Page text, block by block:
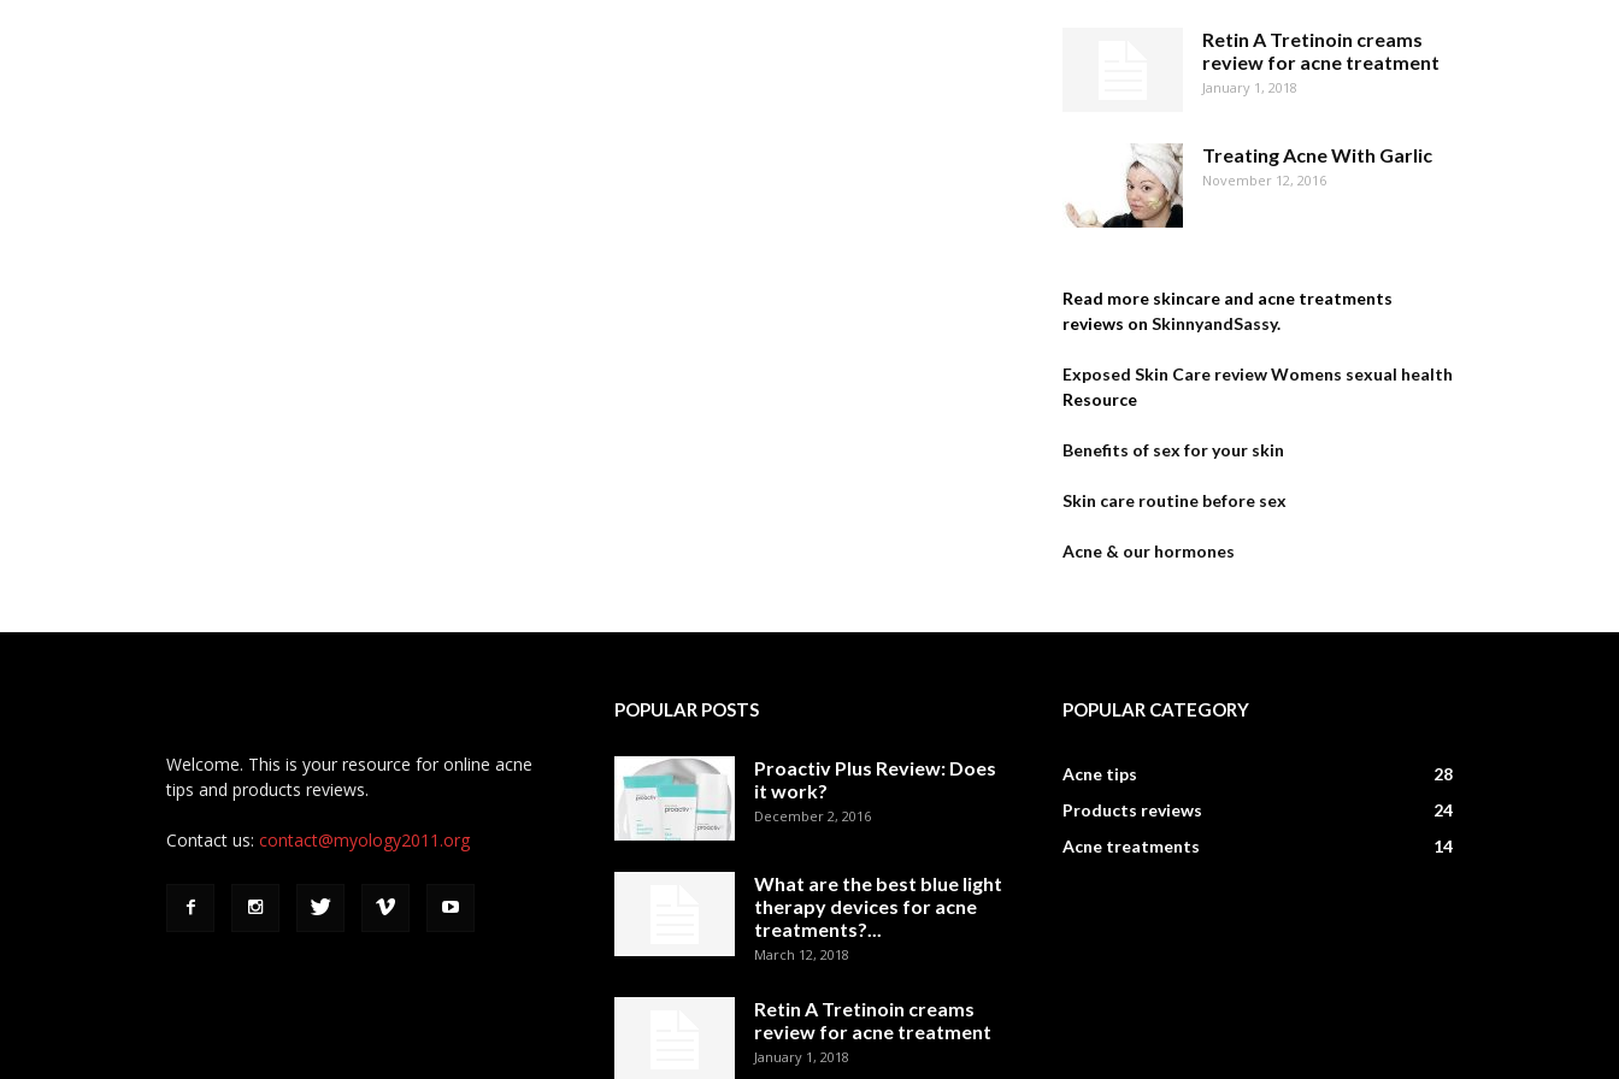
Retin A Tretinoin creams
review for acne treatment
January 1, 2018
Treating Acne With Garlic
November 12, 2016
Read more skincare and acne treatments
reviews on SkinnyandSassy.
Exposed Skin Care reviewWomens sexual health
Resource
Benefits of sex for your skin
Skin care routine before sex
Acne & our hormones
Welcome. This is your resource for online acne
tips and products reviews.
Contact us: contact@myology2011.org
POPULAR POSTS
Proactiv Plus Review: Does
it work?
December 2, 2016
What are the best blue light
therapy devices for acne
treatments?...
March 12, 2018
Retin A Tretinoin creams
review for acne treatment
January 1, 2018
POPULAR CATEGORY
Acne tips
28
Products reviews
24
Acne treatments
14